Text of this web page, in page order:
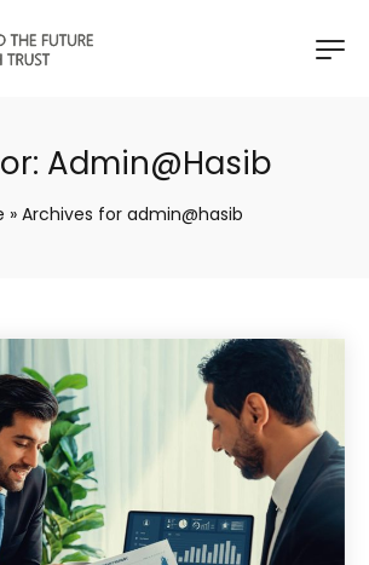
Admin@hasib
» Archives for admin@hasib